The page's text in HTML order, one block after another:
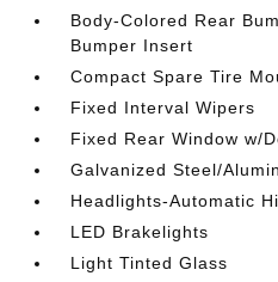
Body-Colored Rear
Bumper Insert
Compact Spare Tire
Fixed Interval Wipers
Fixed Rear Window w/
Galvanized Steel/
Headlights-Automatic
LED Brakelights
Light Tinted Glass